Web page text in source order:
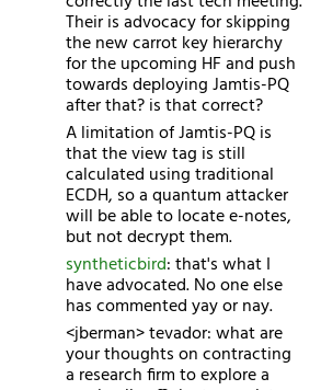
Their is advocacy for skipping
the new carrot key hierarchy
for the upcoming HF and push
towards deploying Jamtis-PQ
after that? is that correct?
A limitation of Jamtis-PQ is
that the view tag is still
calculated using traditional
ECDH, so a quantum attacker
will be able to locate e-notes,
but not decrypt them.
syntheticbird: that's what I
have advocated. No one else
has commented yay or nay.
<jberman> tevador: what are
your thoughts on contracting
a research firm to explore a